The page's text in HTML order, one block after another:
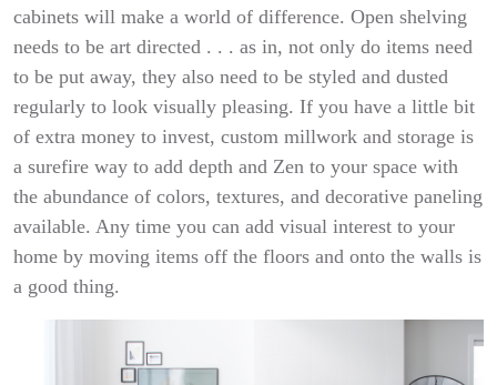
cabinets will make a world of difference. Open shelving
needs to be art directed . . . as in, not only do items need
to be put away, they also need to be styled and dusted
regularly to look visually pleasing. If you have a little bit
of extra money to invest, custom millwork and storage is
a surefire way to add depth and Zen to your space with
the abundance of colors, textures, and decorative paneling
available. Any time you can add visual interest to your
home by moving items off the floors and onto the walls is
a good thing.